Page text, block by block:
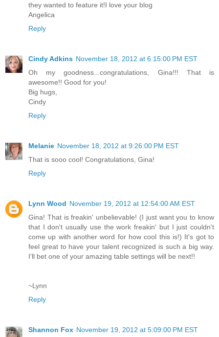
they wanted to feature it!I love your blog
Angelica
Reply
Cindy Adkins November 18, 2012 at 6:15:00 PM EST
Oh my goodness...congratulations, Gina!!! That is
awesome!! Good for you!
Big hugs,
Cindy
Reply
Melanie November 18, 2012 at 9:26:00 PM EST
That is sooo cool! Congratulations, Gina!
Reply
Lynn Wood November 19, 2012 at 12:54:00 AM EST
Gina! That is freakin' unbelievable! (I just want you to know
that I don't usually use the work freakin' but I just couldn't
come up with another word for how cool this is!) It's got to
feel great to have your talent recognized is such a big way.
I'll bet one of your amazing table settings will be next!!
~Lynn
Reply
Shannon Fox November 19, 2012 at 5:09:00 PM EST